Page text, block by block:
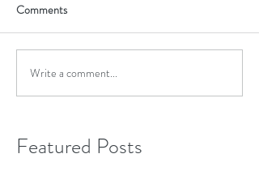
Comments
Write a comment...
Featured Posts